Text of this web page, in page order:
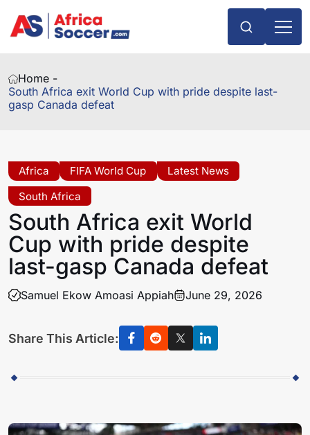
Home -
South Africa exit World Cup with pride despite last-
gasp Canada defeat
Africa FIFA World Cup
Latest News
South Africa
South Africa exit World
Cup with pride despite
last-gasp Canada defeat
Samuel Ekow Amoasi Appiah June 29, 2026
Share This Article: